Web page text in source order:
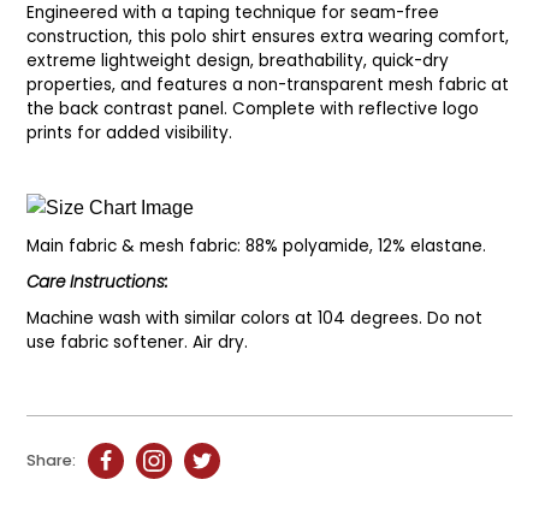
Engineered with a taping technique for seam-free
construction, this polo shirt ensures extra wearing comfort,
extreme lightweight design, breathability, quick-dry
properties, and features a non-transparent mesh fabric at
the back contrast panel. Complete with reflective logo
prints for added visibility.
Main fabric & mesh fabric: 88% polyamide, 12% elastane.
Care Instructions:
Machine wash with similar colors at 104 degrees. Do not
use fabric softener. Air dry.
Share: